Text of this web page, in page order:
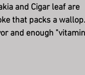
and Cigar leaf are
that packs a
and enough